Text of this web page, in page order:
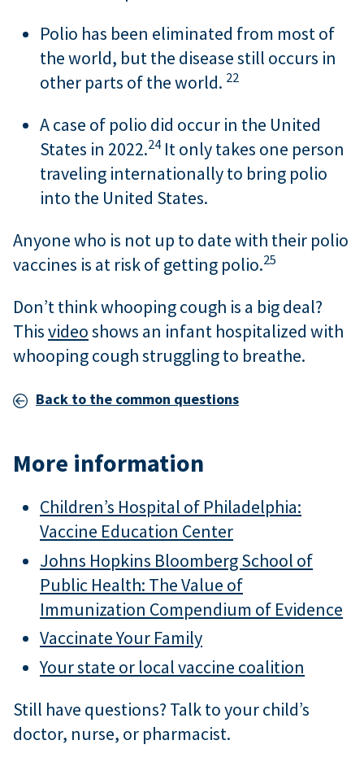
Polio has been eliminated from most of
the world, but the disease still occurs in
other parts of the world. 22
A case of polio did occur in the United
States in 2022.24 It only takes one person
traveling internationally to bring polio
into the United States.
Anyone who is not up to date with their polio
vaccines is at risk of getting polio.25
Don’t think whooping cough is a big deal?
Thisvideoshows an infant hospitalized with
whooping cough struggling to breathe.
Back to the common questions
More information
Children’s Hospital of Philadelphia:
Vaccine Education Center
Johns Hopkins Bloomberg School of
Public Health: The Value of
Immunization Compendium of Evidence
Vaccinate Your Family
Your state or local vaccine coalition
Still have questions? Talk to your child’s
doctor, nurse, or pharmacist.